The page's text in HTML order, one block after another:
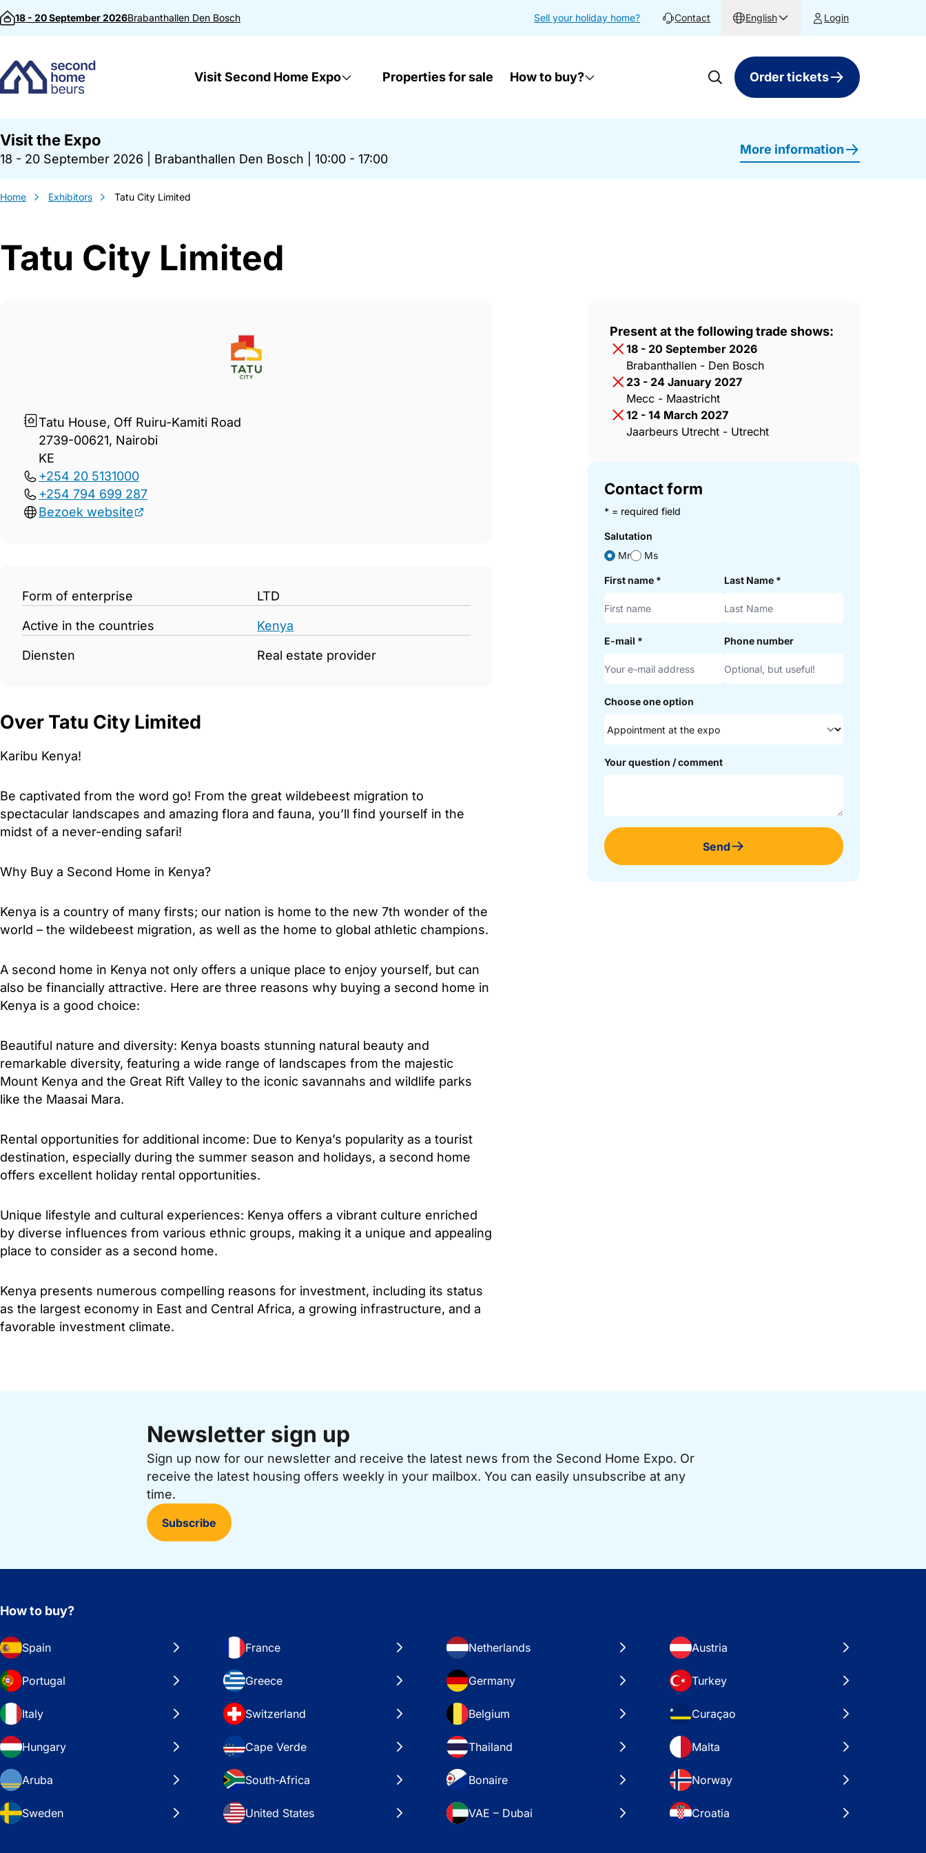
Skip to content
18 - 20 September 2026Brabanthallen Den Bosch Sell your holiday home? Contact English Login
Visit Second Home Expo Properties for sale How to buy? Order tickets
Visit the Expo
18 - 20 September 2026 Brabanthallen Den Bosch 10:00 - 17:00
More information
Home Exhibitors Tatu City Limited
Tatu City Limited
Tatu House, Off Ruiru-Kamiti Road
2739-00621, Nairobi
KE
+254 20 5131000
+254 794 699 287
Bezoek website
Form of enterprise LTD
Active in the countries Kenya
Diensten Real estate provider
Over Tatu City Limited
Karibu Kenya!
Be captivated from the word go! From the great wildebeest migration to
spectacular landscapes and amazing flora and fauna, you’ll find yourself in the
midst of a never-ending safari!
Why Buy a Second Home in Kenya?
Kenya is a country of many firsts; our nation is home to the new 7th wonder of the
world – the wildebeest migration, as well as the home to global athletic champions.
A second home in Kenya not only offers a unique place to enjoy yourself, but can
also be financially attractive. Here are three reasons why buying a second home in
Kenya is a good choice:
Beautiful nature and diversity: Kenya boasts stunning natural beauty and
remarkable diversity, featuring a wide range of landscapes from the majestic
Mount Kenya and the Great Rift Valley to the iconic savannahs and wildlife parks
like the Maasai Mara.
Rental opportunities for additional income: Due to Kenya’s popularity as a tourist
destination, especially during the summer season and holidays, a second home
offers excellent holiday rental opportunities.
Unique lifestyle and cultural experiences: Kenya offers a vibrant culture enriched
by diverse influences from various ethnic groups, making it a unique and appealing
place to consider as a second home.
Kenya presents numerous compelling reasons for investment, including its status
as the largest economy in East and Central Africa, a growing infrastructure, and a
favorable investment climate.
Present at the following trade shows:
18 - 20 September 2026
Brabanthallen - Den Bosch
23 - 24 January 2027
Mecc - Maastricht
12 - 14 March 2027
Jaarbeurs Utrecht - Utrecht
Contact form
* = required field
Salutation
Mr
Ms
First name * Last Name *
E-mail * Phone number
Choose one option
Your question / comment
Send
Newsletter sign up
Sign up now for our newsletter and receive the latest news from the Second Home Expo. Or
receive the latest housing offers weekly in your mailbox. You can easily unsubscribe at any
time.
Subscribe
How to buy?
Spain France Netherlands Austria
Portugal Greece Germany Turkey
Italy Switzerland Belgium Curaçao
Hungary Cape Verde Thailand Malta
Aruba South-Africa Bonaire Norway
Sweden United States VAE – Dubai Croatia